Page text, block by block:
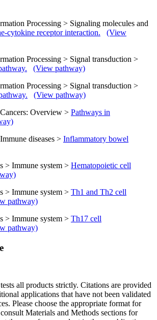
Processing > Signaling molecules and
cytokine receptor interaction.
(View
Processing > Signal transduction >
(View pathway)
Processing > Signal transduction >
(View pathway)
Overview > Pathways in
diseases > Inflammatory bowel
> Immune system > Hematopoietic cell
> Immune system > Th1 and Th2 cell
pathway)
> Immune system > Th17 cell
pathway)
all products strictly. Citations are provided
applications that have not been validated
Please choose the appropriate format for
Materials and Methods sections for